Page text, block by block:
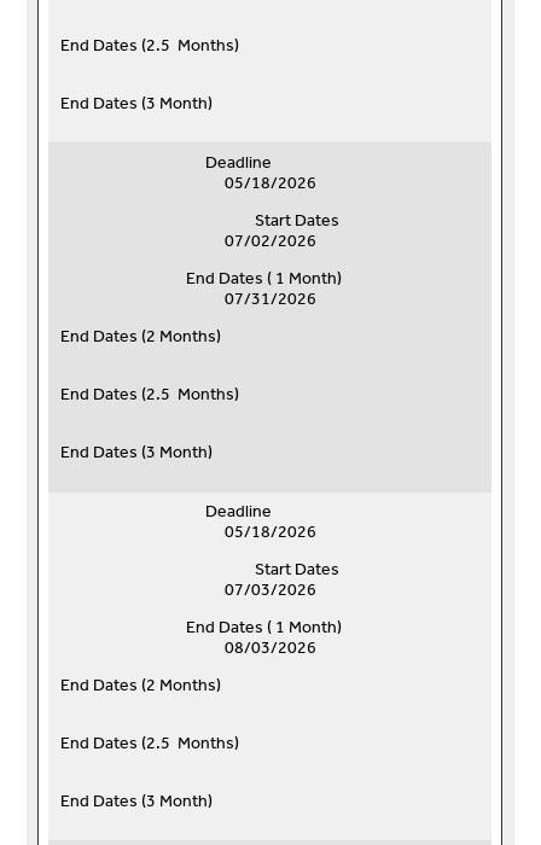
End Dates (2.5 Months)
End Dates (3 Month)
Deadline
05/18/2026
Start Dates
07/02/2026
End Dates ( 1 Month)
07/31/2026
End Dates (2 Months)
End Dates (2.5 Months)
End Dates (3 Month)
Deadline
05/18/2026
Start Dates
07/03/2026
End Dates ( 1 Month)
08/03/2026
End Dates (2 Months)
End Dates (2.5 Months)
End Dates (3 Month)